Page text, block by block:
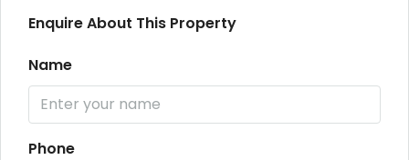
Enquire About This Property
Name
Phone